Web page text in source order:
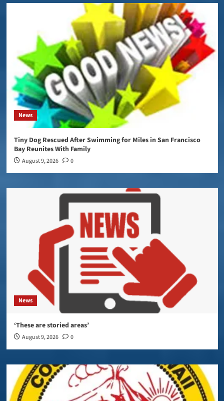
News
Tiny Dog Rescued After Swimming for Miles in San Francisco
Bay Reunites With Family
August 9, 2026 0
News
‘These are storied areas’
August 9, 2026 0